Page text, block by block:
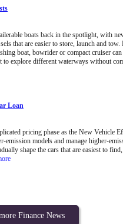
boats back in the spotlight, with
that are easier to store, launch and
boat, bowrider or compact cruiser
explore different waterways without
Loan
pricing phase as the New Vehicle
models and manage higher-
shape the cars that are easiest to
Finance News